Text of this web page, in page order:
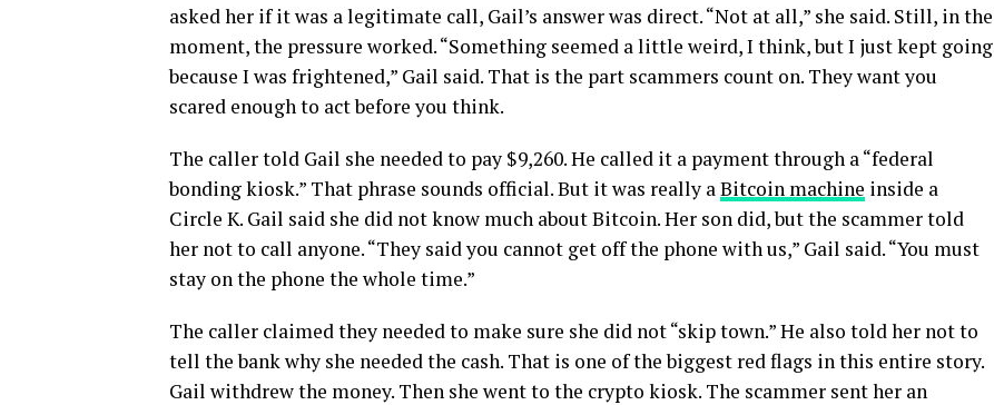
asked her if it was a legitimate call, Gail’s answer was direct. “Not at all,” she said. Still, in the
moment, the pressure worked. “Something seemed a little weird, I think, but I just kept going
because I was frightened,” Gail said. That is the part scammers count on. They want you
scared enough to act before you think.
The caller told Gail she needed to pay $9,260. He called it a payment through a “federal
bonding kiosk.” That phrase sounds official. But it was really aBitcoin machine inside a
Circle K. Gail said she did not know much about Bitcoin. Her son did, but the scammer told
her not to call anyone. “They said you cannot get off the phone with us,” Gail said. “You must
stay on the phone the whole time.”
The caller claimed they needed to make sure she did not “skip town.” He also told her not to
tell the bank why she needed the cash. That is one of the biggest red flags in this entire story.
Gail withdrew the money. Then she went to the crypto kiosk. The scammer sent her an